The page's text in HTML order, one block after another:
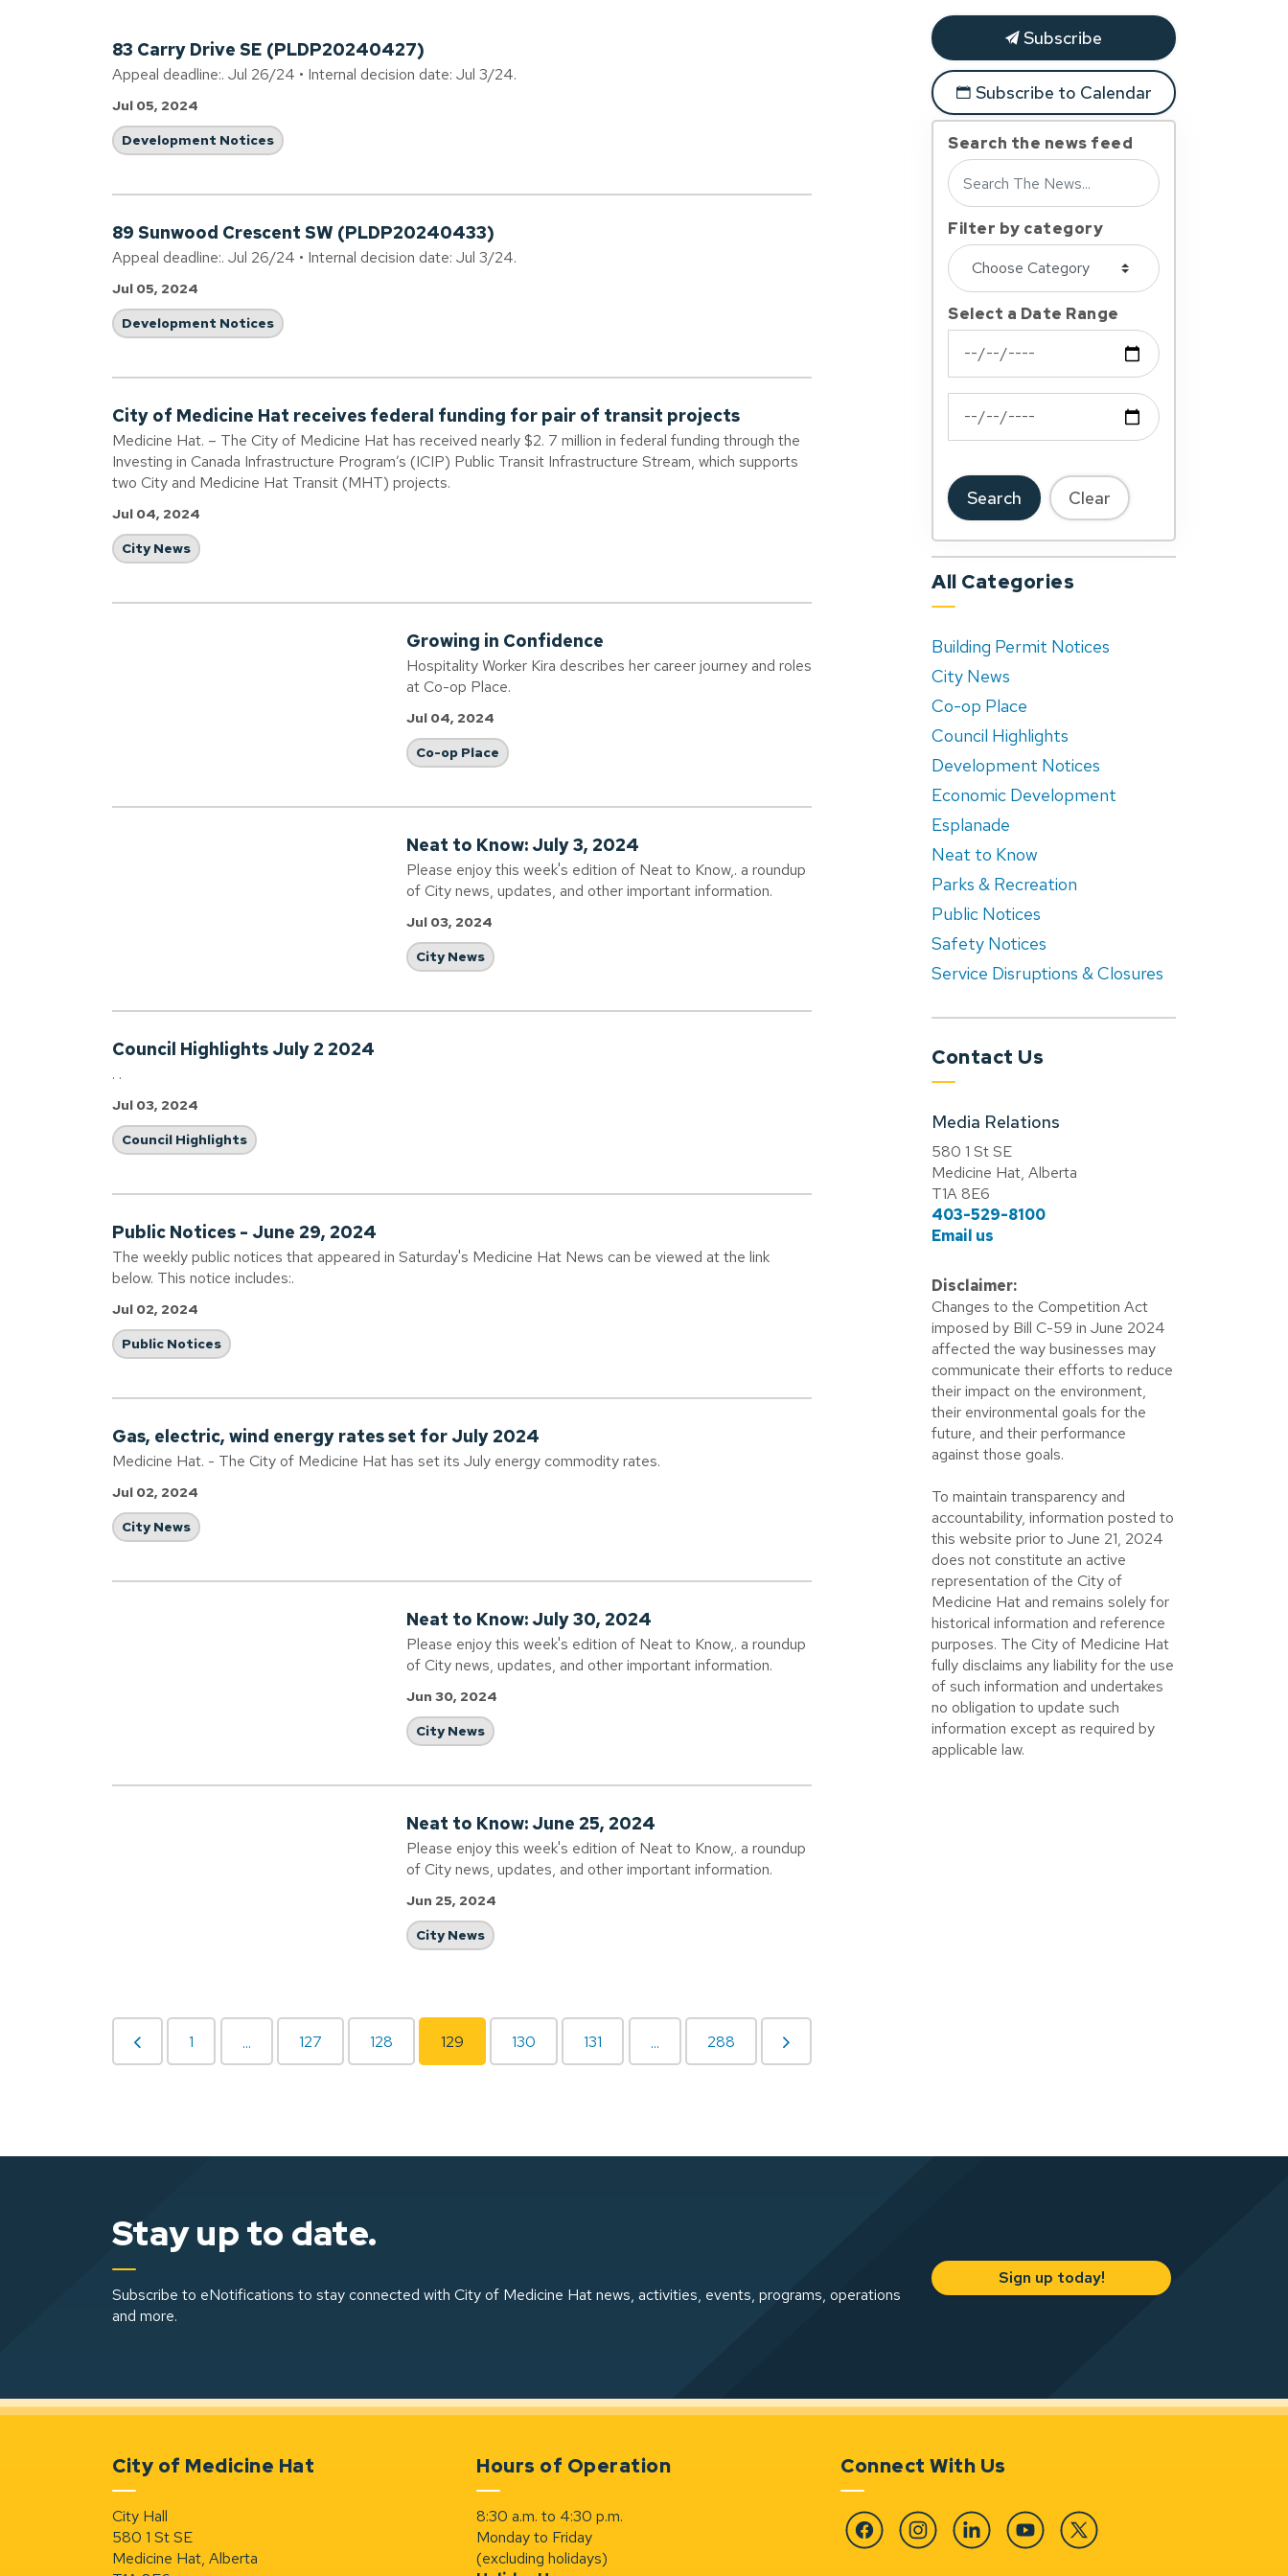
83 Carry Drive SE (PLDP20240427)
Appeal deadline:. Jul 26/24 • Internal decision date: Jul 3/24.
Jul 05, 2024
Development Notices
89 Sunwood Crescent SW (PLDP20240433)
Appeal deadline:. Jul 26/24 • Internal decision date: Jul 3/24.
Jul 05, 2024
Development Notices
City of Medicine Hat receives federal funding for pair of transit projects
Medicine Hat. – The City of Medicine Hat has received nearly $2. 7 million in federal funding through the
Investing in Canada Infrastructure Program’s (ICIP) Public Transit Infrastructure Stream, which supports
two City and Medicine Hat Transit (MHT) projects.
Jul 04, 2024
City News
Growing in Confidence
Hospitality Worker Kira describes her career journey and roles
at Co-op Place.
Jul 04, 2024
Co-op Place
Neat to Know: July 3, 2024
Please enjoy this week's edition of Neat to Know,. a roundup
of City news, updates, and other important information.
Jul 03, 2024
City News
Council Highlights July 2 2024
. .
Jul 03, 2024
Council Highlights
Public Notices - June 29, 2024
The weekly public notices that appeared in Saturday's Medicine Hat News can be viewed at the link
below. This notice includes:.
Jul 02, 2024
Public Notices
Gas, electric, wind energy rates set for July 2024
Medicine Hat. - The City of Medicine Hat has set its July energy commodity rates.
Jul 02, 2024
City News
Neat to Know: July 30, 2024
Please enjoy this week's edition of Neat to Know,. a roundup
of City news, updates, and other important information.
Jun 30, 2024
City News
Neat to Know: June 25, 2024
Please enjoy this week's edition of Neat to Know,. a roundup
of City news, updates, and other important information.
Jun 25, 2024
City News
1 ... 127 128 129 130 131 ... 288
Subscribe
Subscribe to Calendar
Search the news feed
Filter by category
Select a Date Range
News Feed Search Date From
Search Clear
All Categories
Building Permit Notices
City News
Co-op Place
Council Highlights
Development Notices
Economic Development
Esplanade
Neat to Know
Parks & Recreation
Public Notices
Safety Notices
Service Disruptions & Closures
Contact Us
Media Relations
580 1 St SE
Medicine Hat, Alberta
T1A 8E6
403-529-8100
Email us
Disclaimer:
Changes to the Competition Act
imposed by Bill C-59 in June 2024
affected the way businesses may
communicate their efforts to reduce
their impact on the environment,
their environmental goals for the
future, and their performance
against those goals.
To maintain transparency and
accountability, information posted to
this website prior to June 21, 2024
does not constitute an active
representation of the City of
Medicine Hat and remains solely for
historical information and reference
purposes. The City of Medicine Hat
fully disclaims any liability for the use
of such information and undertakes
no obligation to update such
information except as required by
applicable law.
Stay up to date.
Subscribe to eNotifications to stay connected with City of Medicine Hat news, activities, events, programs, operations
and more.
Sign up today!
City of Medicine Hat
City Hall
580 1 St SE
Medicine Hat, Alberta
Hours of Operation
8:30 a.m. to 4:30 p.m.
Monday to Friday
(excluding holidays)
Connect With Us
FacebookInstagramLinkedin YouTube Twitter